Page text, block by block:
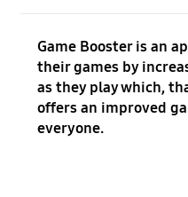
Game Booster is an
their games by
as they play which,
offers an improved
everyone.